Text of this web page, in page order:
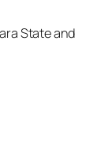
State and